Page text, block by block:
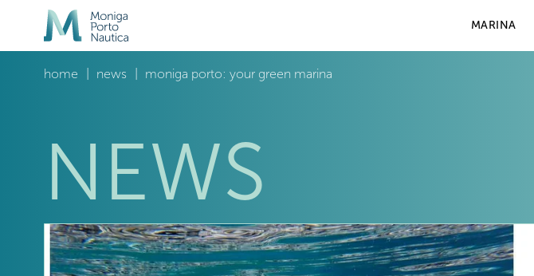
MARINA
home news moniga porto: your green marina
NEWS